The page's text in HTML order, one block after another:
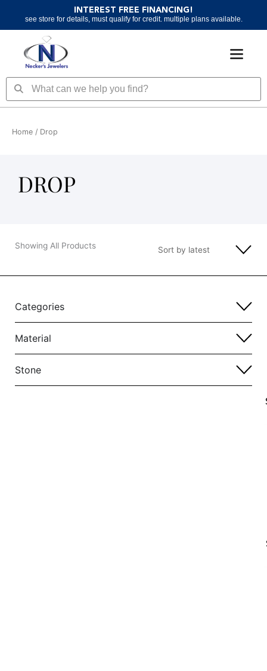
content
INTEREST FREE FINANCING!
see store for details, must qualify for credit. multiple plans available.
SearchSearch
Home / Drop
DROP
Showing All Products
Categories
Material
Stone